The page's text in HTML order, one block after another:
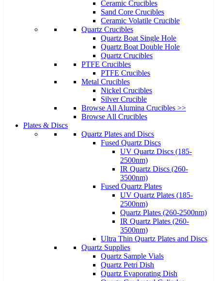
Ceramic Crucibles
Sand Core Crucibles
Ceramic Volatile Crucible
Quartz Crucibles
Quartz Boat Single Hole
Quartz Boat Double Hole
Quartz Crucibles
PTFE Crucibles
PTFE Crucibles
Metal Crucibles
Nickel Crucibles
Silver Crucible
Browse All Alumina Crucibles >>
Browse All Crucibles
Plates & Discs
Quartz Plates and Discs
Fused Quartz Discs
UV Quartz Discs (185-
2500nm)
IR Quartz Discs (260-
3500nm)
Fused Quartz Plates
UV Quartz Plates (185-
2500nm)
Quartz Plates (260-2500nm)
IR Quartz Plates (260-
3500nm)
Ultra Thin Quartz Plates and Discs
Quartz Supplies
Quartz Sample Vials
Quartz Petri Dish
Quartz Evaporating Dish